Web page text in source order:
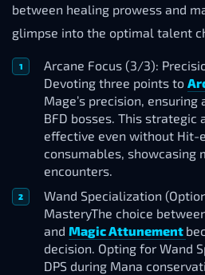
between healing prowess and
glimpse into the optimal talent
Arcane Focus (3/3):
Devoting three points to
Mage’s precision,
BFD bosses. This strategic
effective even without Hit-
consumables, showcasing
encounters.
Wand Specialization
MasteryThe choice
and Magic Attunement
decision. Opting for Wand
DPS during Mana